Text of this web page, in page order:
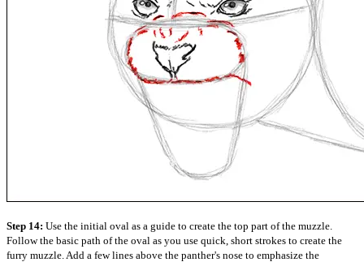
Step 14: Use the initial oval as a guide to create the top part of the muzzle.
Follow the basic path of the oval as you use quick, short strokes to create the
furry muzzle. Add a few lines above the panther's nose to emphasize the